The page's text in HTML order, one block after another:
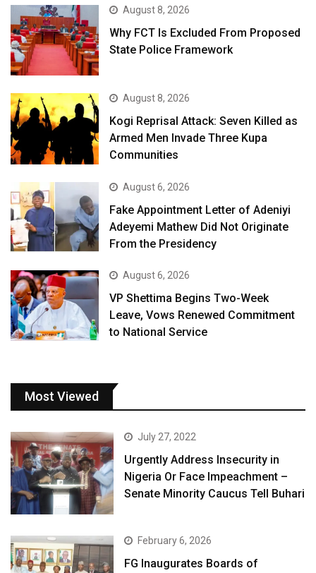
August 8, 2026
Why FCT Is Excluded From Proposed
State Police Framework
August 8, 2026
Kogi Reprisal Attack: Seven Killed as
Armed Men Invade Three Kupa
Communities
August 6, 2026
Fake Appointment Letter of Adeniyi
Adeyemi Mathew Did Not Originate
From the Presidency
August 6, 2026
VP Shettima Begins Two-Week
Leave, Vows Renewed Commitment
to National Service
Most Viewed
July 27, 2022
Urgently Address Insecurity in
Nigeria Or Face Impeachment –
Senate Minority Caucus Tell Buhari
February 6, 2026
FG Inaugurates Boards of